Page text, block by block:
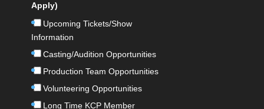
Apply)
Upcoming Tickets/Show
Information
Casting/Audition Opportunities
Production Team Opportunities
Volunteering Opportunities
Long Time KCP Member